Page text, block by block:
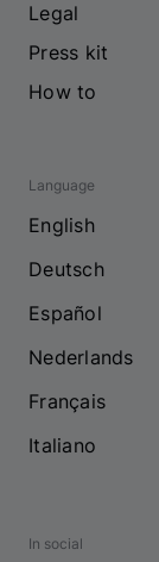
Legal
Press kit
How to
Language
English
Deutsch
Español
Nederlands
Français
Italiano
In social